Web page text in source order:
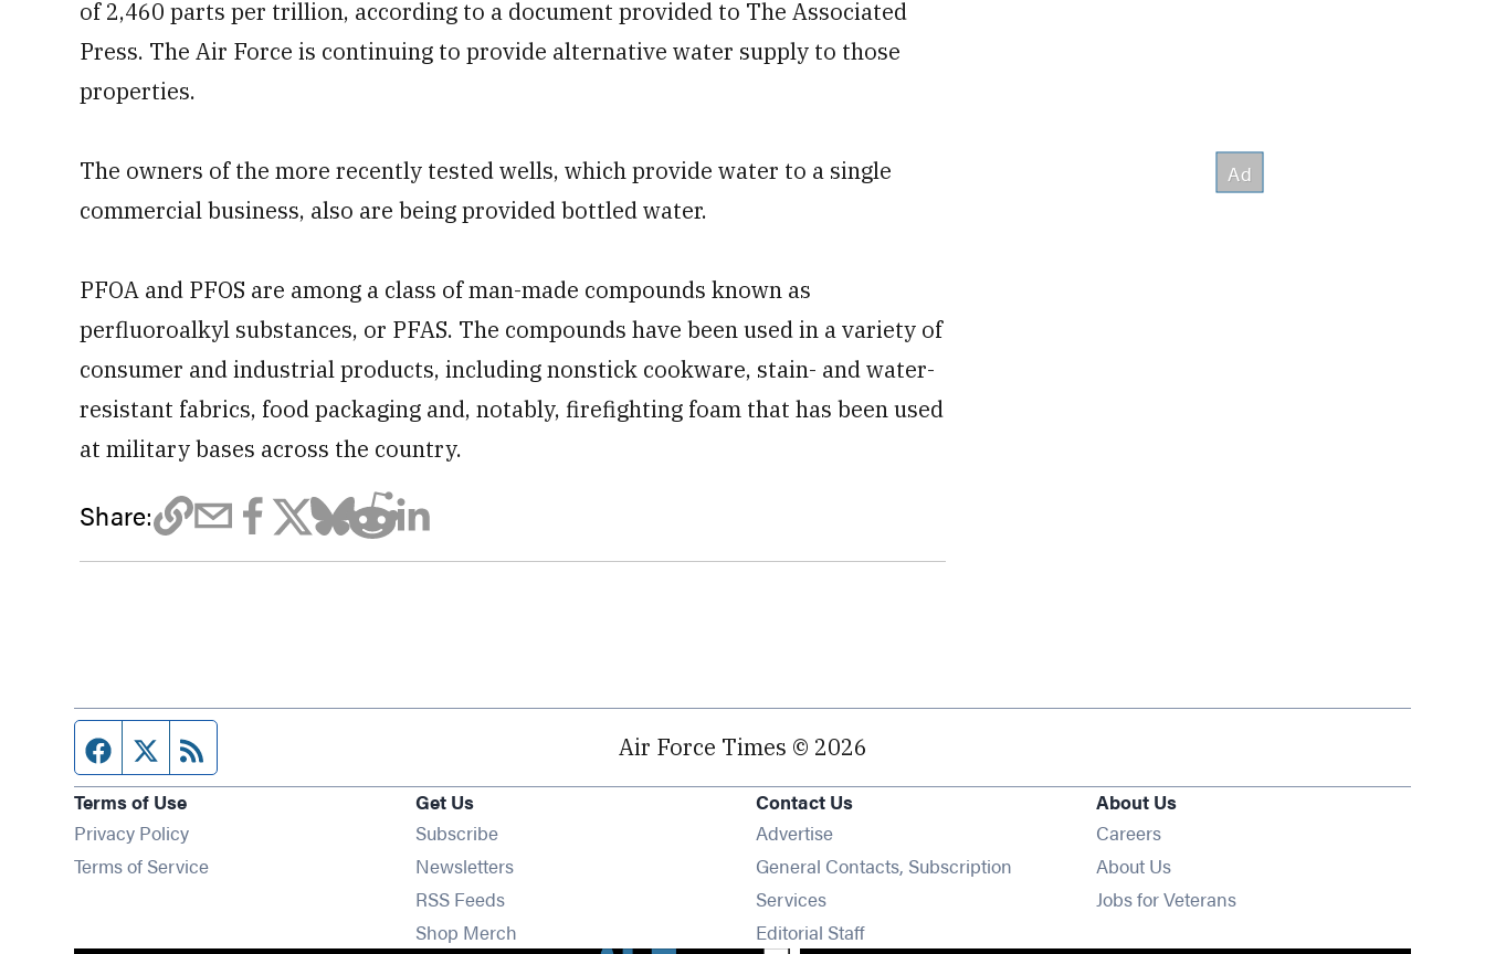
of 2,460 parts per trillion, according to a document provided to The Associated
Press. The Air Force is continuing to provide alternative water supply to those
properties.
The owners of the more recently tested wells, which provide water to a single
commercial business, also are being provided bottled water.
PFOA and PFOS are among a class of man-made compounds known as
perfluoroalkyl substances, or PFAS. The compounds have been used in a variety of
consumer and industrial products, including nonstick cookware, stain- and water-
resistant fabrics, food packaging and, notably, firefighting foam that has been used
at military bases across the country.
Share:
Facebook page
Twitter feed Air Force Times © 2026
Terms of Use
Privacy Policy
Terms of Service
Get Us
SubscribeOpens in new window
NewslettersOpens in new window
RSS FeedsOpens in new window
Shop Merch
Contact Us
Advertise
General Contacts, Subscription
Services
Editorial Staff
About Us
Careers
About Us
Jobs for Veterans